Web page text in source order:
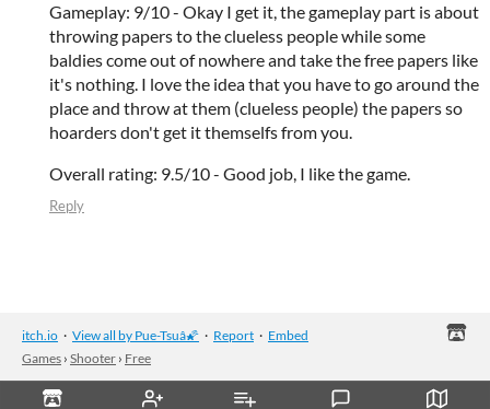
Gameplay: 9/10 - Okay I get it, the gameplay part is about
throwing papers to the clueless people while some
baldies come out of nowhere and take the free papers like
it's nothing. I love the idea that you have to go around the
place and throw at them (clueless people) the papers so
hoarders don't get it themselfs from you.
Overall rating: 9.5/10 - Good job, I like the game.
Reply
itch.io · View all by Pue-Tsuâ🌠 · Report · Embed
Games › Shooter › Free